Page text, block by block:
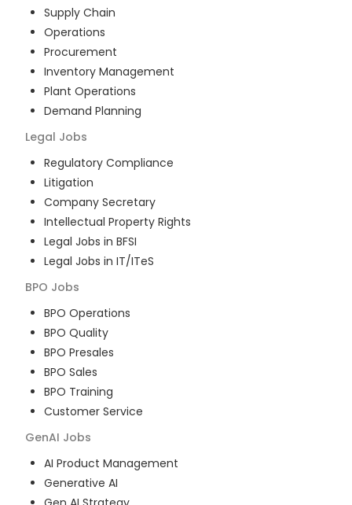
Supply Chain
Operations
Procurement
Inventory Management
Plant Operations
Demand Planning
Legal Jobs
Regulatory Compliance
Litigation
Company Secretary
Intellectual Property Rights
Legal Jobs in BFSI
Legal Jobs in IT/ITeS
BPO Jobs
BPO Operations
BPO Quality
BPO Presales
BPO Sales
BPO Training
Customer Service
GenAI Jobs
AI Product Management
Generative AI